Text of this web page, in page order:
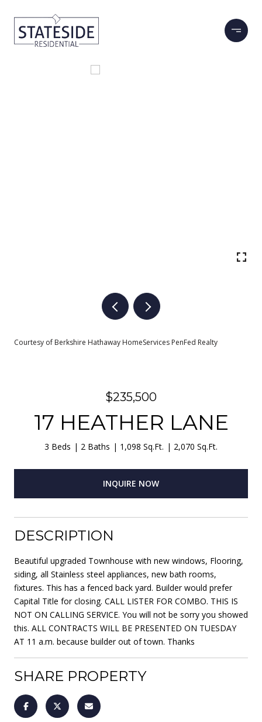
Courtesy of Berkshire Hathaway HomeServices PenFed Realty
$235,500
17 HEATHER LANE
3 Beds 2 Baths 1,098 Sq.Ft. 2,070 Sq.Ft.
INQUIRE NOW
DESCRIPTION
Beautiful upgraded Townhouse with new windows, Flooring,
siding, all Stainless steel appliances, new bath rooms,
fixtures. This has a fenced back yard. Builder would prefer
Capital Title for closing. CALL LISTER FOR COMBO. THIS IS
NOT ON CALLING SERVICE. You will not be sorry you showed
this. ALL CONTRACTS WILL BE PRESENTED ON TUESDAY
AT 11 a.m. because builder out of town. Thanks
SHARE PROPERTY